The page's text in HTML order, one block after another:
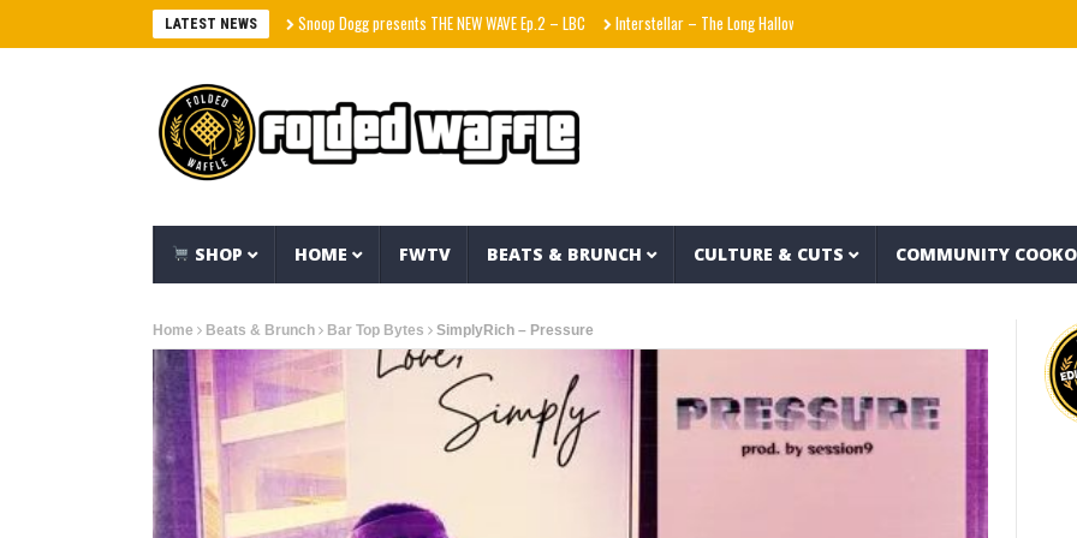
LATEST NEWSSnoop Dogg presents THE NEW WAVE Ep.2 – LBC Interstellar – The Long Halloween (Full Album) La Adictiva & Xavi – Déjese Querer
SHOP HOME FWTV BEATS & BRUNCH CULTURE & CUTS COMMUNITY
Home Beats & Brunch Bar Top Bytes SimplyRich – Pressure